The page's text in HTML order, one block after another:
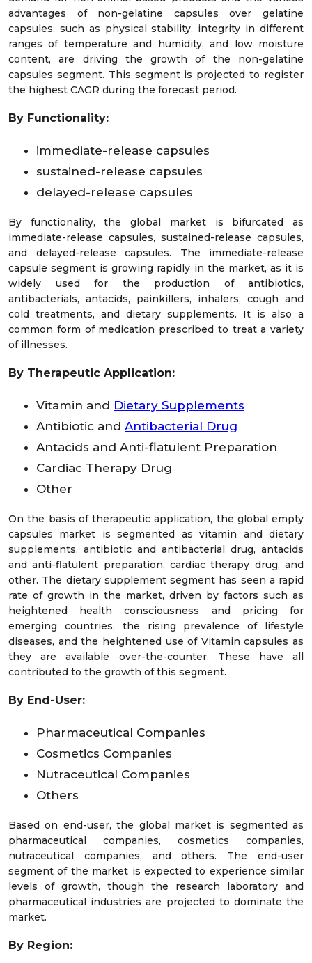
advantages of non-gelatine capsules over gelatine
capsules, such as physical stability, integrity in different
ranges of temperature and humidity, and low moisture
content, are driving the growth of the non-gelatine
capsules segment. This segment is projected to register
the highest CAGR during the forecast period.
By Functionality:
immediate-release capsules
sustained-release capsules
delayed-release capsules
By functionality, the global market is bifurcated as
immediate-release capsules, sustained-release capsules,
and delayed-release capsules. The immediate-release
capsule segment is growing rapidly in the market, as it is
widely used for the production of antibiotics,
antibacterials, antacids, painkillers, inhalers, cough and
cold treatments, and dietary supplements. It is also a
common form of medication prescribed to treat a variety
of illnesses.
By Therapeutic Application:
Vitamin and Dietary Supplements
Antibiotic and Antibacterial Drug
Antacids and Anti-flatulent Preparation
Cardiac Therapy Drug
Other
On the basis of therapeutic application, the global empty
capsules market is segmented as vitamin and dietary
supplements, antibiotic and antibacterial drug, antacids
and anti-flatulent preparation, cardiac therapy drug, and
other. The dietary supplement segment has seen a rapid
rate of growth in the market, driven by factors such as
heightened health consciousness and pricing for
emerging countries, the rising prevalence of lifestyle
diseases, and the heightened use of Vitamin capsules as
they are available over-the-counter. These have all
contributed to the growth of this segment.
By End-User:
Pharmaceutical Companies
Cosmetics Companies
Nutraceutical Companies
Others
Based on end-user, the global market is segmented as
pharmaceutical companies, cosmetics companies,
nutraceutical companies, and others. The end-user
segment of the market is expected to experience similar
levels of growth, though the research laboratory and
pharmaceutical industries are projected to dominate the
market.
By Region: